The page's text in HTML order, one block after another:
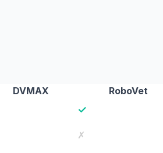
DVMAX
RoboVet
✓
✗